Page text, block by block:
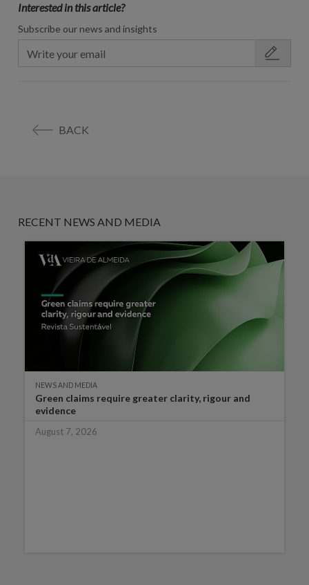
Interested in this article?
Subscribe our news and insights
BACK
RECENT NEWS AND MEDIA
NEWS AND MEDIA
Green claims require greater clarity, rigour and
evidence
August 7, 2026